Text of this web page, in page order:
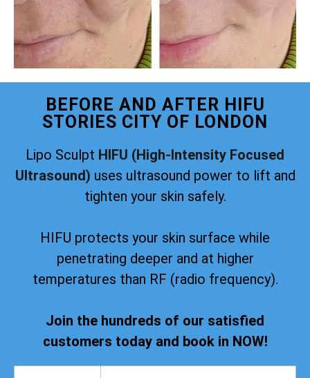
BEFORE AND AFTER HIFU
STORIES CITY OF LONDON
Lipo Sculpt HIFU (High-Intensity Focused
Ultrasound) uses ultrasound power to lift and
tighten your skin safely.
HIFU protects your skin surface while
penetrating deeper and at higher
temperatures than RF (radio frequency).
Join the hundreds of our satisfied
customers today and book in NOW!